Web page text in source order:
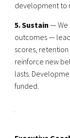
development to
5. Sustain — We
outcomes —
scores,
reinforce new
lasts.
funded.